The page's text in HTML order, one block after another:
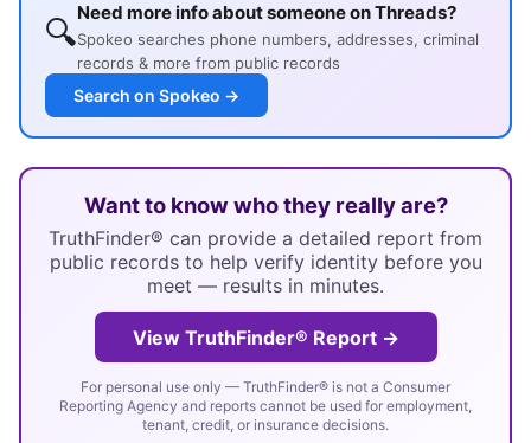
🔍Need more info about someone on Threads?
Spokeo searches phone numbers, addresses, criminal
records & more from public records
Search on Spokeo →
Want to know who they really are?
TruthFinder® can provide a detailed report from
public records to help verify identity before you
meet — results in minutes.
View TruthFinder® Report →
For personal use only — TruthFinder® is not a Consumer
Reporting Agency and reports cannot be used for employment,
tenant, credit, or insurance decisions.